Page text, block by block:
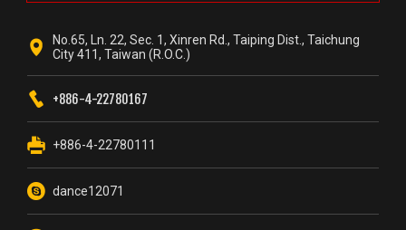
No.65, Ln. 22, Sec. 1, Xinren Rd., Taiping Dist., Taichung
City 411, Taiwan (R.O.C.)
+886-4-22780167
+886-4-22780111
dance12071